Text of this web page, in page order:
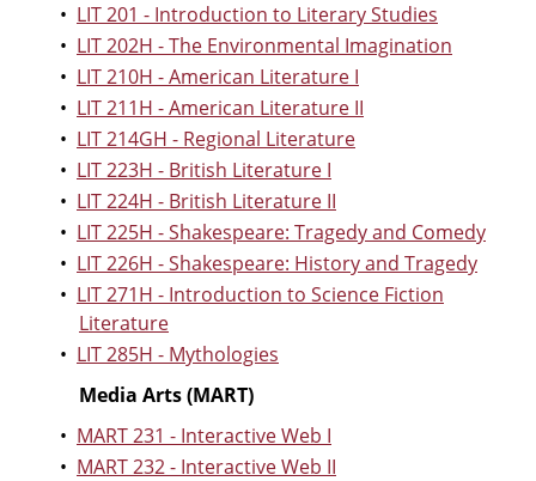
• LIT 201 - Introduction to Literary Studies
• LIT 202H - The Environmental Imagination
• LIT 210H - American Literature I
• LIT 211H - American Literature II
• LIT 214GH - Regional Literature
• LIT 223H - British Literature I
• LIT 224H - British Literature II
• LIT 225H - Shakespeare: Tragedy and Comedy
• LIT 226H - Shakespeare: History and Tragedy
• LIT 271H - Introduction to Science Fiction
Literature
• LIT 285H - Mythologies
Media Arts (MART)
• MART 231 - Interactive Web I
• MART 232 - Interactive Web II